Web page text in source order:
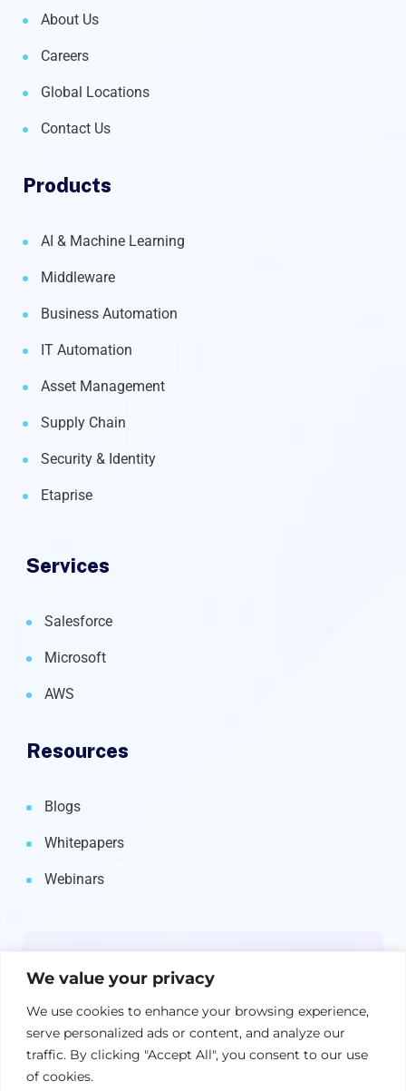
We value your privacy
We use cookies to enhance your browsing experience,
serve personalized ads or content, and analyze our
traffic. By clicking "Accept All", you consent to our use
of cookies.
About Us
Careers
Global Locations
Contact Us
Products
AI & Machine Learning
Middleware
Business Automation
IT Automation
Asset Management
Supply Chain
Security & Identity
Etaprise
Services
Salesforce
Microsoft
AWS
Resources
Blogs
Whitepapers
Webinars
straight to your inbox.